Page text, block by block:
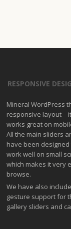
RESPONSIVE
Mineral WordPress
responsive layout –
works great on
All the main sliders
have been
work well on small
which makes it very
browse.
We have also
gesture support for
gallery sliders and